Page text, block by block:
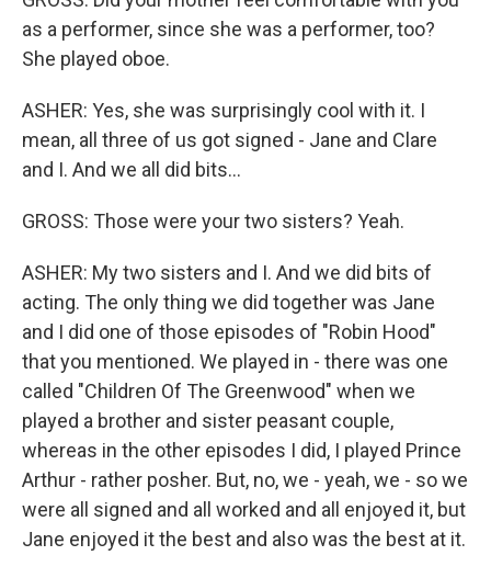
as a performer, since she was a performer, too?
She played oboe.
ASHER: Yes, she was surprisingly cool with it. I
mean, all three of us got signed - Jane and Clare
and I. And we all did bits...
GROSS: Those were your two sisters? Yeah.
ASHER: My two sisters and I. And we did bits of
acting. The only thing we did together was Jane
and I did one of those episodes of "Robin Hood"
that you mentioned. We played in - there was one
called "Children Of The Greenwood" when we
played a brother and sister peasant couple,
whereas in the other episodes I did, I played Prince
Arthur - rather posher. But, no, we - yeah, we - so we
were all signed and all worked and all enjoyed it, but
Jane enjoyed it the best and also was the best at it.